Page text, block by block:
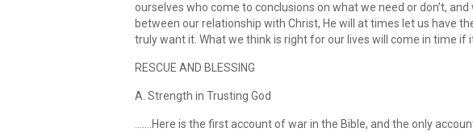
ourselves who come to conclusions on what we need or don’t,
between our relationship with Christ, He will at times let us have
truly want it. What we think is right for our lives will come in time if
RESCUE AND BLESSING
A. Strength in Trusting God
…….Here is the first account of war in the Bible, and the only